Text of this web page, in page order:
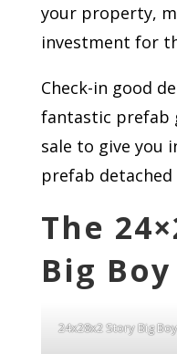
your property,
investment for
Check-in good
fantastic prefab
sale to give you
prefab
The
Big
24x28x2 Story Big